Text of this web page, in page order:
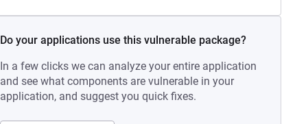
Do your applications use this vulnerable package?
In a few clicks we can analyze your entire application
and see what components are vulnerable in your
application, and suggest you quick fixes.